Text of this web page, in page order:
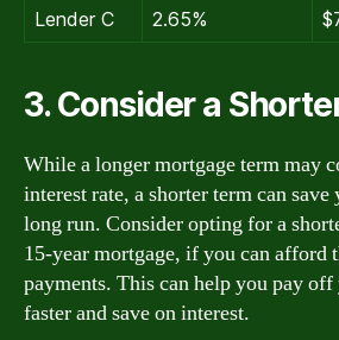
Lender C
2.65%
3. Consider a
While a longer mortgage term may
interest rate, a shorter term can
long run. Consider opting for a
15-year mortgage, if you can afford
payments. This can help you pay
faster and save on interest.